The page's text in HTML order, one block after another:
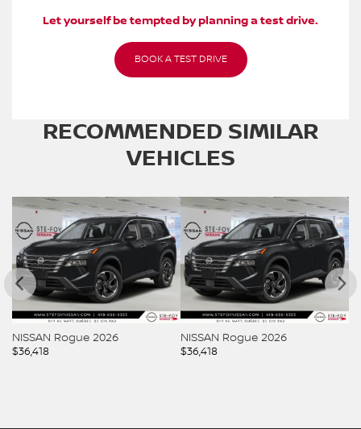
Let yourself be tempted by planning a test drive.
BOOK A TEST DRIVE
RECOMMENDED SIMILAR
VEHICLES
NISSAN Rogue 2026
$
NISSAN Rogue 2026
$